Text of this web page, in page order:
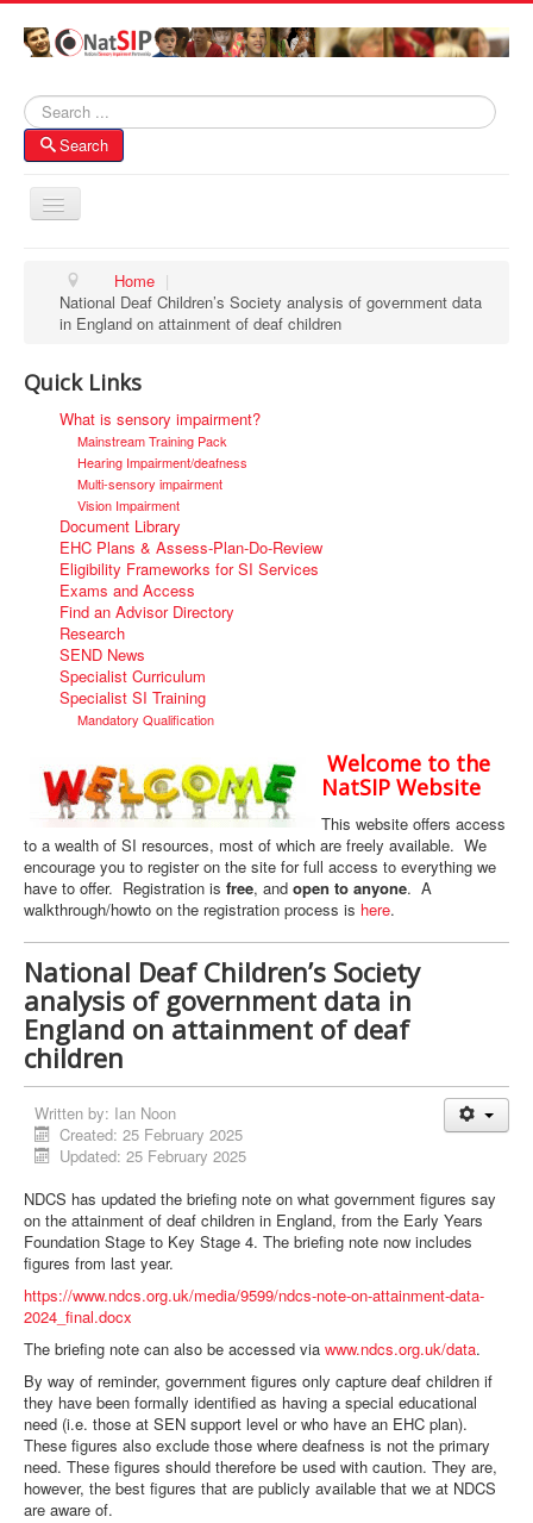
Search
Search
Toggle
About NatSIP
SI Forums
Contacts
Home |
National Deaf Children’s Society analysis of government data
in England on attainment of deaf children
Quick Links
What is sensory impairment?
Mainstream Training Pack
Hearing Impairment/deafness
Multi-sensory impairment
Vision Impairment
Document Library
EHC Plans & Assess-Plan-Do-Review
Eligibility Frameworks for SI Services
Exams and Access
Find an Advisor Directory
Research
SEND News
Specialist Curriculum
Specialist SI Training
Mandatory Qualification
Welcome to the
NatSIP Website
This website offers access
to a wealth of SI resources, most of which are freely available. We
encourage you to register on the site for full access to everything we
have to offer. Registration is free, and open to anyone. A
walkthrough/howto on the registration process is here.
National Deaf Children’s Society
analysis of government data in
England on attainment of deaf
children
Written by: Ian Noon
Created: 25 February 2025
Updated: 25 February 2025
NDCS has updated the briefing note on what government figures say
on the attainment of deaf children in England, from the Early Years
Foundation Stage to Key Stage 4. The briefing note now includes
figures from last year.
https://www.ndcs.org.uk/media/9599/ndcs-note-on-attainment-data-
2024_final.docx
The briefing note can also be accessed via www.ndcs.org.uk/data.
By way of reminder, government figures only capture deaf children if
they have been formally identified as having a special educational
need (i.e. those at SEN support level or who have an EHC plan).
These figures also exclude those where deafness is not the primary
need. These figures should therefore be used with caution. They are,
however, the best figures that are publicly available that we at NDCS
are aware of.